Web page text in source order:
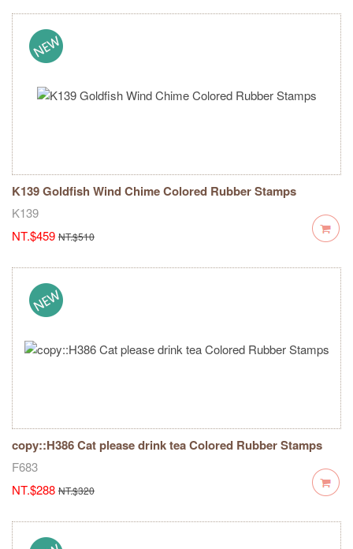
K139 Goldfish Wind Chime Colored Rubber Stamps
K139
NT.$459 NT.$510
copy::H386 Cat please drink tea Colored Rubber Stamps
F683
NT.$288 NT.$320